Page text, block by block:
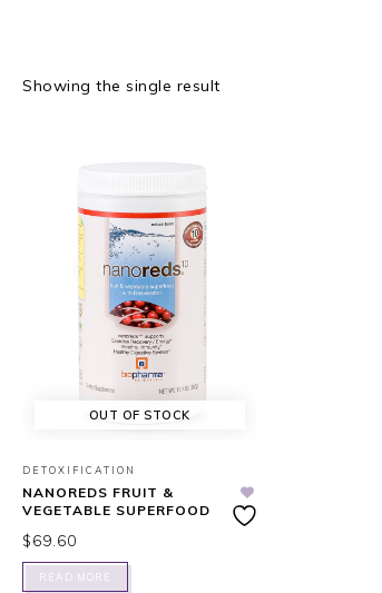
Showing the single result
OUT OF STOCK
DETOXIFICATION
NANOREDS FRUIT &
VEGETABLE SUPERFOOD
$69.60
READ MORE